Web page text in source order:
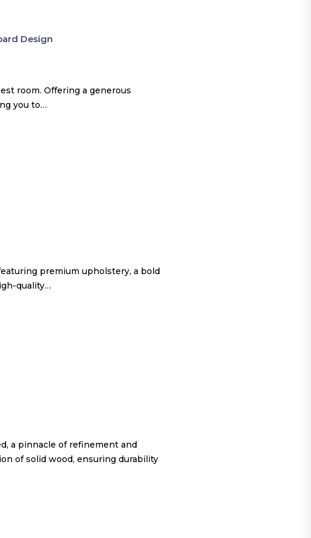
Design
room. Offering a generous
you to…
premium upholstery, a bold
quality…
a pinnacle of refinement and
of solid wood, ensuring durability